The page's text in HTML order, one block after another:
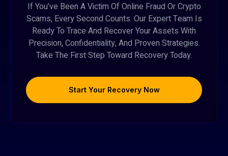
If You’ve Been A Victim Of Online Fraud Or Crypto
Scams, Every Second Counts. Our Expert Team Is
Ready To Trace And Recover Your Assets With
Precision, Confidentiality, And Proven Strategies.
Take The First Step Toward Recovery Today.
Start Your Recovery Now